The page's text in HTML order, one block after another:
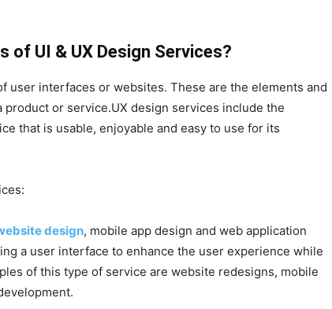
of UI & UX Design Services?
user interfaces or websites. These are the elements and
or service.UX design services include the
that is usable, enjoyable and easy to use for its
design, mobile app design and web application
a user interface to enhance the user experience while
of this type of service are website redesigns, mobile